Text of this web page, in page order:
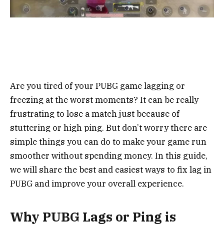
Are you tired of your PUBG game lagging or
freezing at the worst moments? It can be really
frustrating to lose a match just because of
stuttering or high ping. But don’t worry there are
simple things you can do to make your game run
smoother without spending money. In this guide,
we will share the best and easiest ways to fix lag in
PUBG and improve your overall experience.
Why PUBG Lags or Ping is